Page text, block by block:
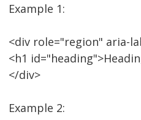
Example 1:
<div role="region" aria-
<h1
</div>
Example 2: